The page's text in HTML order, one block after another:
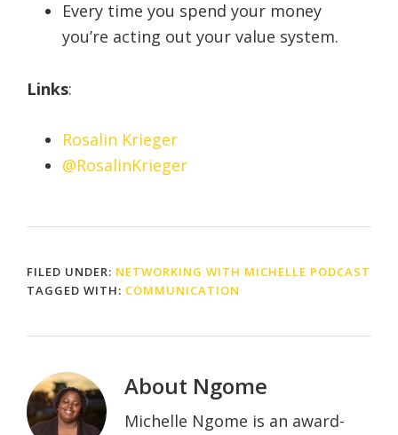
Every time you spend your money
you’re acting out your value system.
Links:
Rosalin Krieger
@RosalinKrieger
FILED UNDER: NETWORKING WITH MICHELLE PODCAST
TAGGED WITH: COMMUNICATION
About Ngome
Michelle Ngome is an award-